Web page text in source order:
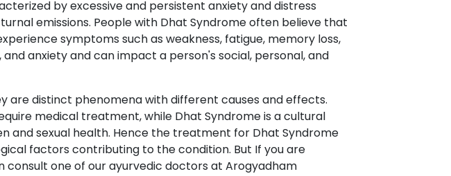
by excessive and persistent anxiety and distress
emissions. People with Dhat Syndrome often believe that
symptoms such as weakness, fatigue, memory loss,
anxiety and can impact a person's social, personal, and
are distinct phenomena with different causes and effects.
medical treatment, while Dhat Syndrome is a cultural
and sexual health. Hence the treatment for Dhat Syndrome
factors contributing to the condition. But If you are
one of our ayurvedic doctors at Arogyadham